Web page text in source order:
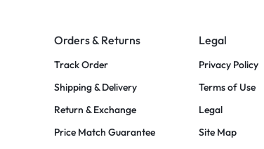
Orders & Returns
Track Order
Shipping & Delivery
Return & Exchange
Price Match Guarantee
Legal
Privacy Policy
Terms of Use
Legal
Site Map